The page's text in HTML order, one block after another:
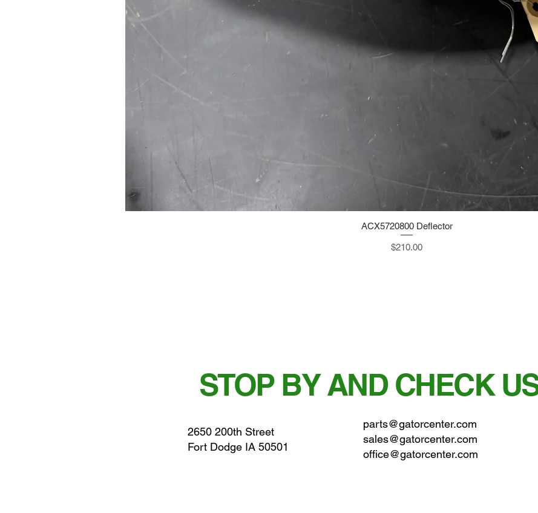
Quick View
ACX5720800 Deflector
Price
$210.00
STOP BY AND CHECK
2650 200th Street
Fort Dodge IA 50501
parts@gatorcenter.com
sales@gatorcenter.com
office@gatorcenter.com